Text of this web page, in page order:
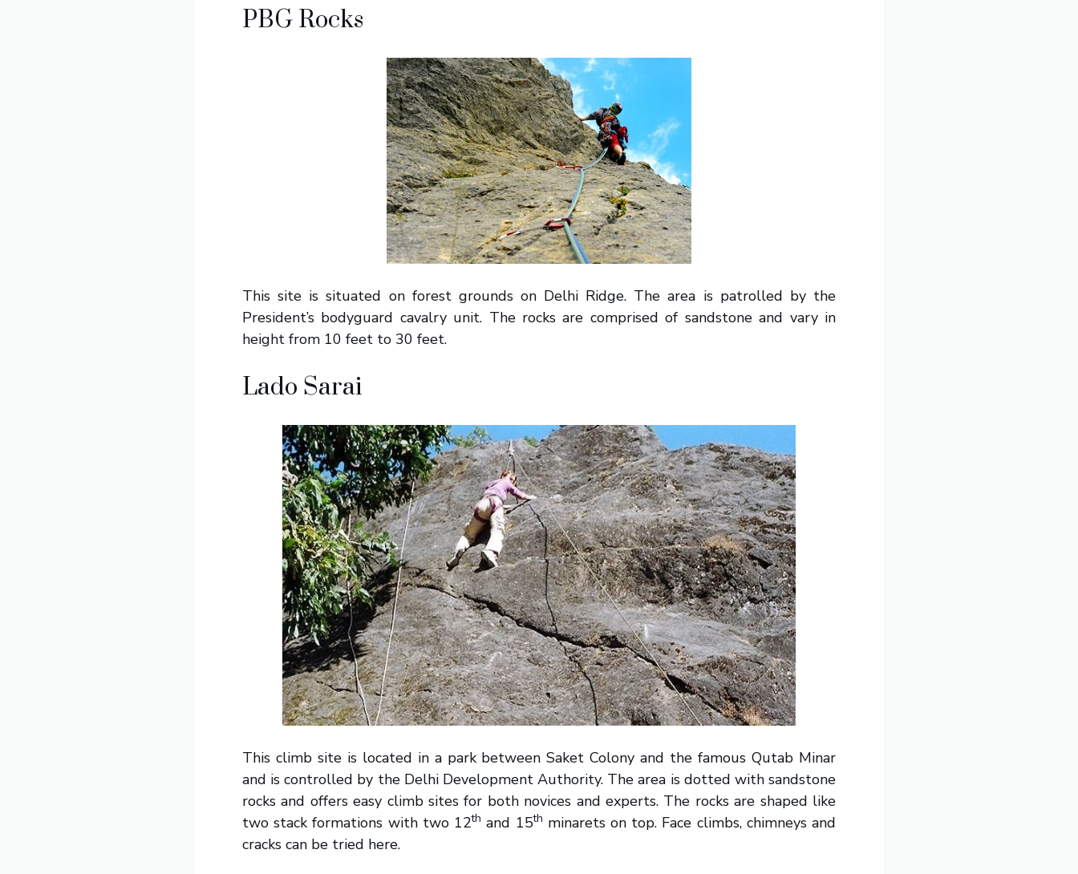
PBG Rocks
This site is situated on forest grounds on Delhi Ridge. The area is patrolled by the
President’s bodyguard cavalry unit. The rocks are comprised of sandstone and vary in
height from 10 feet to 30 feet.
Lado Sarai
This climb site is located in a park between Saket Colony and the famous Qutab Minar
and is controlled by the Delhi Development Authority. The area is dotted with sandstone
rocks and offers easy climb sites for both novices and experts. The rocks are shaped like
two stack formations with two 12th and 15th minarets on top. Face climbs, chimneys and
cracks can be tried here.